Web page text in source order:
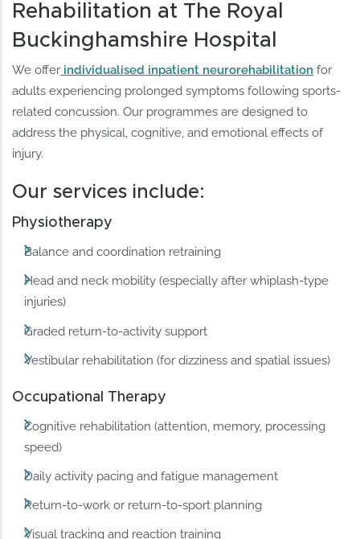
Rehabilitation at The Royal
Buckinghamshire Hospital
We offer individualised inpatient neurorehabilitation for
adults experiencing prolonged symptoms following sports-
related concussion. Our programmes are designed to
address the physical, cognitive, and emotional effects of
injury.
Our services include:
Physiotherapy
Balance and coordination retraining
Head and neck mobility (especially after whiplash-type
injuries)
Graded return-to-activity support
Vestibular rehabilitation (for dizziness and spatial issues)
Occupational Therapy
Cognitive rehabilitation (attention, memory, processing
speed)
Daily activity pacing and fatigue management
Return-to-work or return-to-sport planning
Visual tracking and reaction training